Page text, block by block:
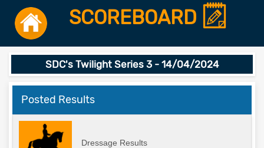
SCOREBOARD
SDC's Twilight Series 3 - 14/04/2024
Posted Results
Dressage Results